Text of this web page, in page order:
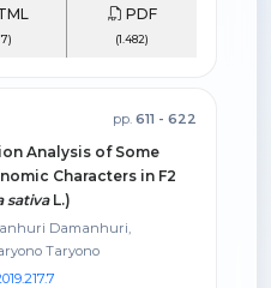
PDF
(1.482)
pp. 611 - 622
Analysis of Some
Characters in F2
sativaL.)
Damanhuri,
Taryono